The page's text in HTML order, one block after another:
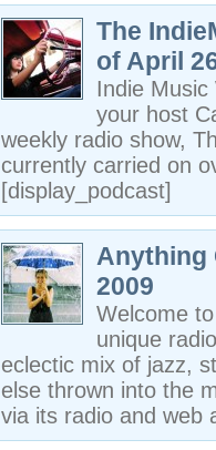
The
of April
Indie
your host
weekly radio show,
currently carried on
[display_podcast]
Anything
2009
Welcome
unique
eclectic mix of jazz,
else thrown into the
via its radio and